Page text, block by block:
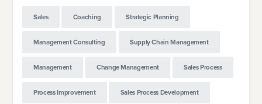
Sales Coaching Strategic Planning
Management Consulting Supply Chain Management
Management Change Management Sales Process
Process Improvement Sales Process Development